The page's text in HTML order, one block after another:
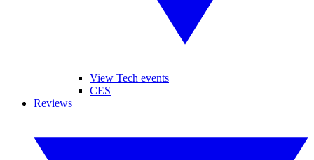
View Tech events
CES
Reviews